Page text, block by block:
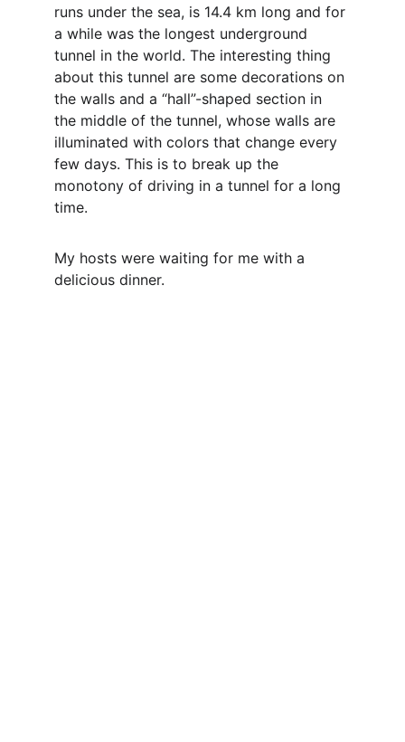
runs under the sea, is 14.4 km long and for
a while was the longest underground
tunnel in the world. The interesting thing
about this tunnel are some decorations on
the walls and a “hall”-shaped section in
the middle of the tunnel, whose walls are
illuminated with colors that change every
few days. This is to break up the
monotony of driving in a tunnel for a long
time.
My hosts were waiting for me with a
delicious dinner.